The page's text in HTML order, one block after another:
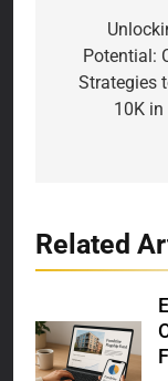
Potential:
Strategies
10K in
Related